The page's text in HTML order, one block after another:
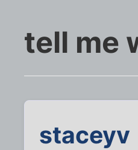
tell me
staceyv